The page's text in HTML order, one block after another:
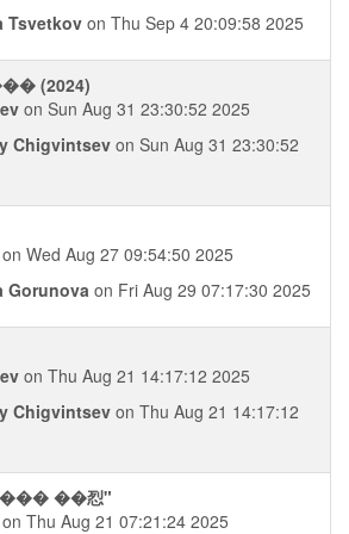
Tsvetkov on Thu Sep 4 20:09:58 2025
(2024)
on Sun Aug 31 23:30:52 2025
Chigvintsev on Sun Aug 31 23:30:52
on Wed Aug 27 09:54:50 2025
Gorunovaon Fri Aug 29 07:17:30 2025
on Thu Aug 21 14:17:12 2025
Chigvintsev on Thu Aug 21 14:17:12
��㤠"
on Thu Aug 21 07:21:24 2025